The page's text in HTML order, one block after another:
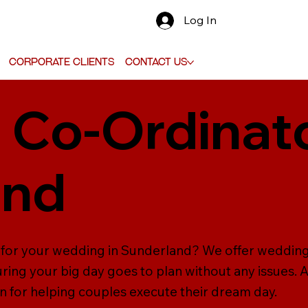
Corporate Clients Contact Us
Log In
your wedding in Sunderland? We offer
your big day goes to plan without any
for helping couples execute their dream day.